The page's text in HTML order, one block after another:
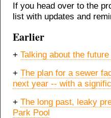
If you head over to the
list with updates and
Earlier
+ Talking about the
+ The plan for a sewer
next year -- with a
+ The long past, leaky
Park Pool